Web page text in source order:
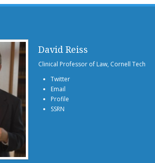
David Reiss
Clinical Professor of Law, Cornell Tech
Twitter
Email
Profile
SSRN